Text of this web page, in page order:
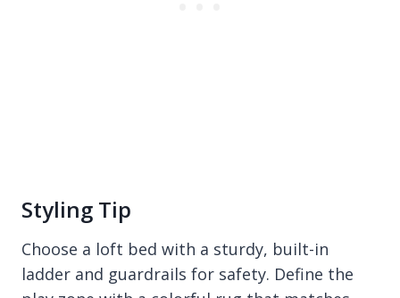
Styling Tip
Choose a loft bed with a sturdy, built-in
ladder and guardrails for safety. Define the